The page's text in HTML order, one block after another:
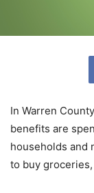
In Warren
benefits are
households and
to buy